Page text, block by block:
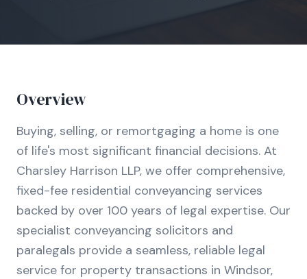
Overview
Buying, selling, or remortgaging a home is one
of life's most significant financial decisions. At
Charsley Harrison LLP, we offer comprehensive,
fixed-fee residential conveyancing services
backed by over 100 years of legal expertise. Our
specialist conveyancing solicitors and
paralegals provide a seamless, reliable legal
service for property transactions in Windsor,